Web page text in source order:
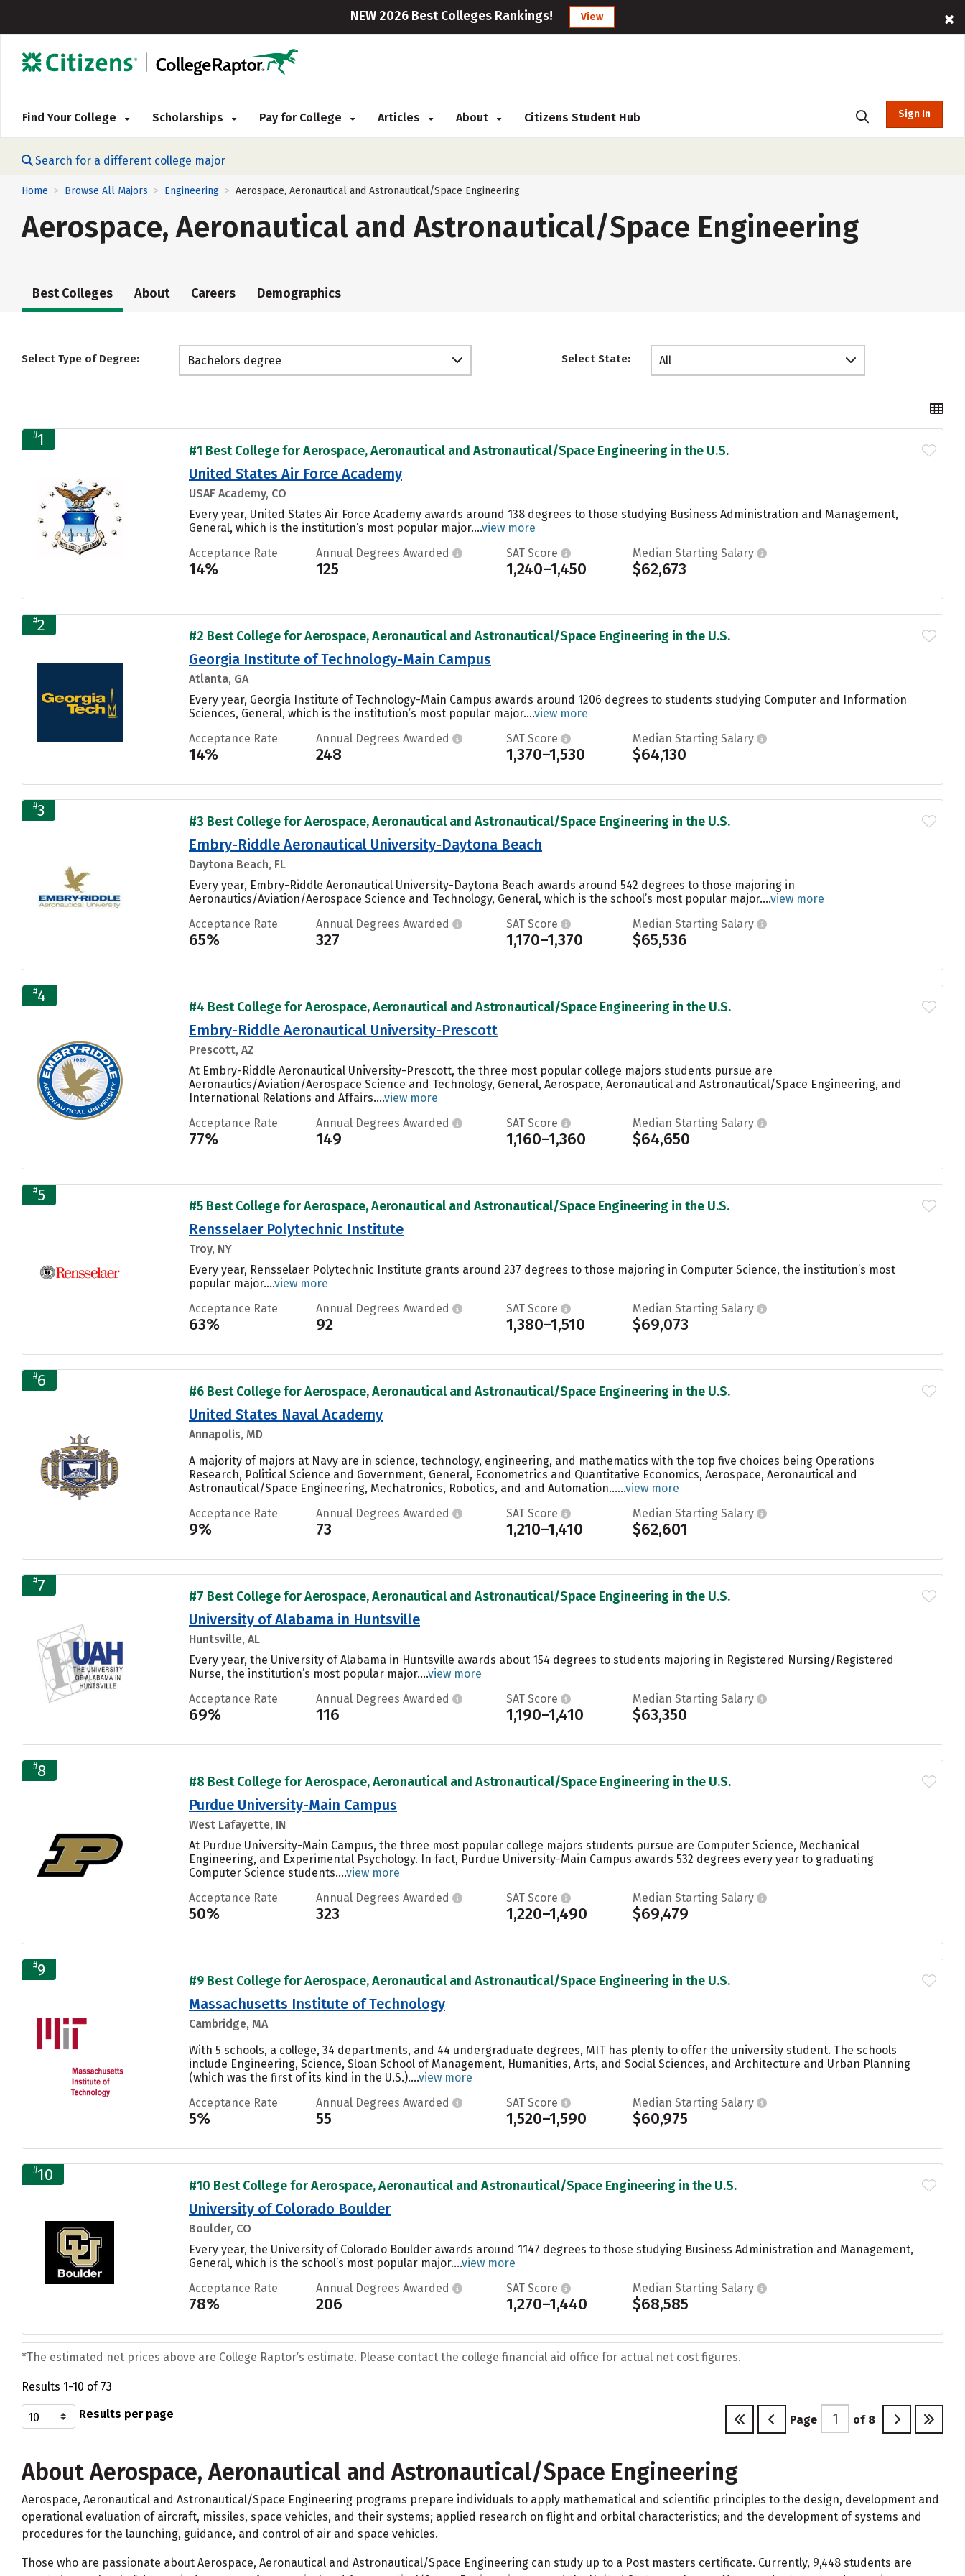
NEW 2026 Best Colleges Rankings! View
Find Your College Scholarships Pay for College Articles About Citizens Student Hub Sign In
Search for a different college major
Home > Browse All Majors > Engineering > Aerospace, Aeronautical and Astronautical/Space Engineering
Aerospace, Aeronautical and Astronautical/Space Engineering
Best Colleges About Careers Demographics
Select Type of Degree: Bachelors degree Select State: All
#1
#1 Best College for Aerospace, Aeronautical and Astronautical/Space Engineering in the U.S.
United States Air Force Academy
USAF Academy, CO
Every year, United States Air Force Academy awards around 138 degrees to those studying Business Administration and Management,
General, which is the institution’s most popular major....view more
Acceptance Rate
14%
Annual Degrees Awarded
125
SAT Score
1,240–1,450
Median Starting Salary
$62,673
#2
#2 Best College for Aerospace, Aeronautical and Astronautical/Space Engineering in the U.S.
Georgia Institute of Technology-Main Campus
Atlanta, GA
Every year, Georgia Institute of Technology-Main Campus awards around 1206 degrees to students studying Computer and Information
Sciences, General, which is the institution’s most popular major....view more
Acceptance Rate
14%
Annual Degrees Awarded
248
SAT Score
1,370–1,530
Median Starting Salary
$64,130
#3
#3 Best College for Aerospace, Aeronautical and Astronautical/Space Engineering in the U.S.
Embry-Riddle Aeronautical University-Daytona Beach
Daytona Beach, FL
Every year, Embry-Riddle Aeronautical University-Daytona Beach awards around 542 degrees to those majoring in
Aeronautics/Aviation/Aerospace Science and Technology, General, which is the school’s most popular major....view more
Acceptance Rate
65%
Annual Degrees Awarded
327
SAT Score
1,170–1,370
Median Starting Salary
$65,536
#4
#4 Best College for Aerospace, Aeronautical and Astronautical/Space Engineering in the U.S.
Embry-Riddle Aeronautical University-Prescott
Prescott, AZ
At Embry-Riddle Aeronautical University-Prescott, the three most popular college majors students pursue are
Aeronautics/Aviation/Aerospace Science and Technology, General, Aerospace, Aeronautical and Astronautical/Space Engineering, and
International Relations and Affairs....view more
Acceptance Rate
77%
Annual Degrees Awarded
149
SAT Score
1,160–1,360
Median Starting Salary
$64,650
#5
#5 Best College for Aerospace, Aeronautical and Astronautical/Space Engineering in the U.S.
Rensselaer Polytechnic Institute
Troy, NY
Every year, Rensselaer Polytechnic Institute grants around 237 degrees to those majoring in Computer Science, the institution’s most
popular major....view more
Acceptance Rate
63%
Annual Degrees Awarded
92
SAT Score
1,380–1,510
Median Starting Salary
$69,073
#6
#6 Best College for Aerospace, Aeronautical and Astronautical/Space Engineering in the U.S.
United States Naval Academy
Annapolis, MD
A majority of majors at Navy are in science, technology, engineering, and mathematics with the top five choices being Operations
Research, Political Science and Government, General, Econometrics and Quantitative Economics, Aerospace, Aeronautical and
Astronautical/Space Engineering, Mechatronics, Robotics, and and Automation......view more
Acceptance Rate
9%
Annual Degrees Awarded
73
SAT Score
1,210–1,410
Median Starting Salary
$62,601
#7
#7 Best College for Aerospace, Aeronautical and Astronautical/Space Engineering in the U.S.
University of Alabama in Huntsville
Huntsville, AL
Every year, the University of Alabama in Huntsville awards about 154 degrees to students majoring in Registered Nursing/Registered
Nurse, the institution’s most popular major....view more
Acceptance Rate
69%
Annual Degrees Awarded
116
SAT Score
1,190–1,410
Median Starting Salary
$63,350
#8
#8 Best College for Aerospace, Aeronautical and Astronautical/Space Engineering in the U.S.
Purdue University-Main Campus
West Lafayette, IN
At Purdue University-Main Campus, the three most popular college majors students pursue are Computer Science, Mechanical
Engineering, and Experimental Psychology. In fact, Purdue University-Main Campus awards 532 degrees every year to graduating
Computer Science students....view more
Acceptance Rate
50%
Annual Degrees Awarded
323
SAT Score
1,220–1,490
Median Starting Salary
$69,479
#9
#9 Best College for Aerospace, Aeronautical and Astronautical/Space Engineering in the U.S.
Massachusetts Institute of Technology
Cambridge, MA
With 5 schools, a college, 34 departments, and 44 undergraduate degrees, MIT has plenty to offer the university student. The schools
include Engineering, Science, Sloan School of Management, Humanities, Arts, and Social Sciences, and Architecture and Urban Planning
(which was the first of its kind in the U.S.)....view more
Acceptance Rate
5%
Annual Degrees Awarded
55
SAT Score
1,520–1,590
Median Starting Salary
$60,975
#10
#10 Best College for Aerospace, Aeronautical and Astronautical/Space Engineering in the U.S.
University of Colorado Boulder
Boulder, CO
Every year, the University of Colorado Boulder awards around 1147 degrees to those studying Business Administration and Management,
General, which is the school’s most popular major....view more
Acceptance Rate
78%
Annual Degrees Awarded
206
SAT Score
1,270–1,440
Median Starting Salary
$68,585
*The estimated net prices above are College Raptor’s estimate. Please contact the college financial aid office for actual net cost figures.
Results 1-10 of 73
Results per page
Page of 8
About Aerospace, Aeronautical and Astronautical/Space Engineering
Aerospace, Aeronautical and Astronautical/Space Engineering programs prepare individuals to apply mathematical and scientific principles to the design, development and
operational evaluation of aircraft, missiles, space vehicles, and their systems; applied research on flight and orbital characteristics; and the development of systems and
procedures for the launching, guidance, and control of air and space vehicles.
Those who are passionate about Aerospace, Aeronautical and Astronautical/Space Engineering can study up to a Post masters certificate. Currently, 9,448 students are